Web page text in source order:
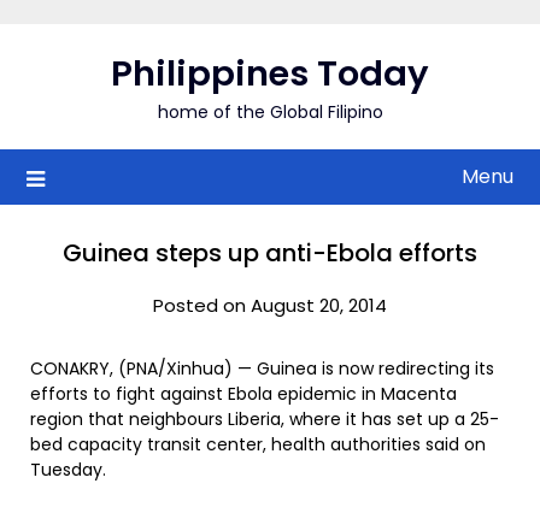
Philippines Today
home of the Global Filipino
Menu
Guinea steps up anti-Ebola efforts
Posted on August 20, 2014
CONAKRY, (PNA/Xinhua) — Guinea is now redirecting its
efforts to fight against Ebola epidemic in Macenta
region that neighbours Liberia, where it has set up a 25-
bed capacity transit center, health authorities said on
Tuesday.